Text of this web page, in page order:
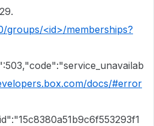
groups/<id>/memberships?
docs/#error